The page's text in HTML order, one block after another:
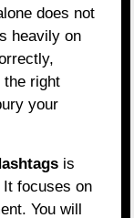
does not
heavily on
the right
your
is
focuses on
You will